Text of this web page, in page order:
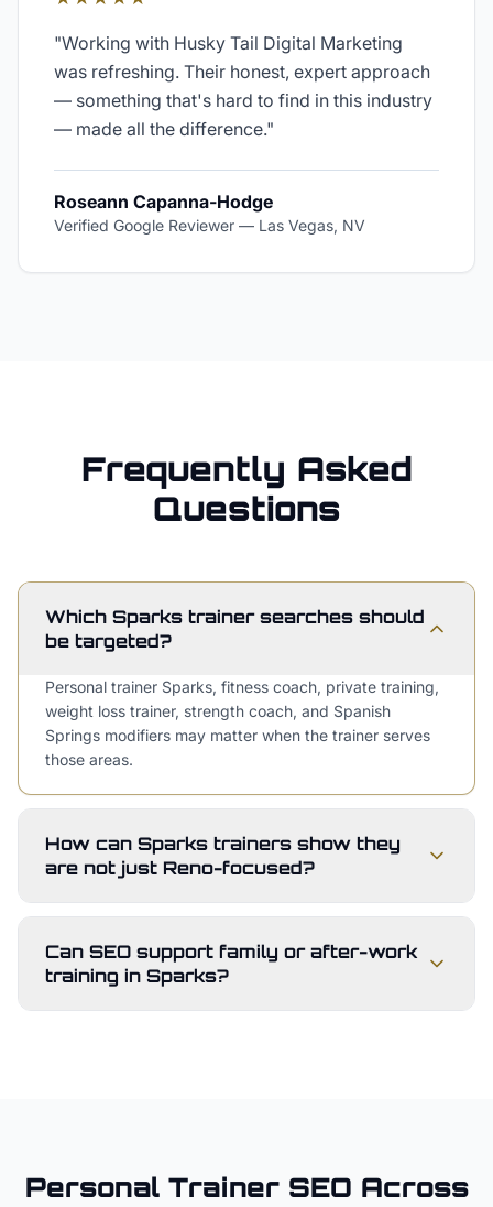
"Working with Husky Tail Digital Marketing
was refreshing. Their honest, expert approach
— something that's hard to find in this industry
— made all the difference."
Roseann Capanna-Hodge
Verified Google Reviewer — Las Vegas, NV
Frequently Asked
Questions
Which Sparks trainer searches should
be targeted?
Personal trainer Sparks, fitness coach, private training,
weight loss trainer, strength coach, and Spanish
Springs modifiers may matter when the trainer serves
those areas.
How can Sparks trainers show they
are not just Reno-focused?
Can SEO support family or after-work
training in Sparks?
Personal TrainerSEO Across